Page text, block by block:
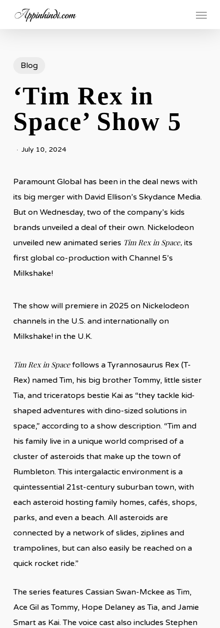
Menu
Blog
‘Tim Rex in
Space’ Show 5
July 10, 2024
Paramount Global has been in the deal news with
its big merger with David Ellison’s Skydance Media.
But on Wednesday, two of the company’s kids
brands unveiled a deal of their own. Nickelodeon
unveiled new animated series Tim Rex in Space,its
first global co-production with Channel 5’s
Milkshake!
The show will premiere in 2025 on Nickelodeon
channels in the U.S. and internationally on
Milkshake! in the U.K.
Tim Rex in Spacefollows a Tyrannosaurus Rex (T-
Rex) named Tim, his big brother Tommy, little sister
Tia, and triceratops bestie Kai as “they tackle kid-
shaped adventures with dino-sized solutions in
space,” according to a show description. “Tim and
his family live in a unique world comprised of a
cluster of asteroids that make up the town of
Rumbleton. This intergalactic environment is a
quintessential 21st-century suburban town, with
each asteroid hosting family homes, cafés, shops,
parks, and even a beach. All asteroids are
connected by a network of slides, ziplines and
trampolines, but can also easily be reached on a
quick rocket ride.”
The series features Cassian Swan-Mckee as Tim,
Ace Gil as Tommy, Hope Delaney as Tia, and Jamie
Smart as Kai. The voice cast also includes Stephen